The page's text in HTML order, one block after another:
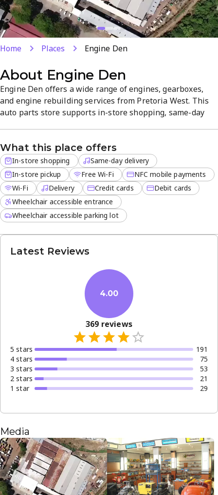
Home Places Engine Den
About Engine Den
Engine Den offers a wide range of engines, gearboxes,
and engine rebuilding services from Pretoria West. This
auto parts store supports in-store shopping, same-day
transaction. Free Wi-Fi is available, and delivery is
available for off-site orders, ensuring a convenient
experience.
What this place offers
In-store shopping
Same-day delivery
In-store pickup
Free Wi-Fi
NFC mobile payments
Wi-Fi
Delivery Credit cards
Debit cards
Wheelchair accessible entrance
Wheelchair accessible parking lot
Latest Reviews
4.00
369 reviews
5 stars
191
4 stars
75
3 stars
53
2 stars
21
1 star 29
Media